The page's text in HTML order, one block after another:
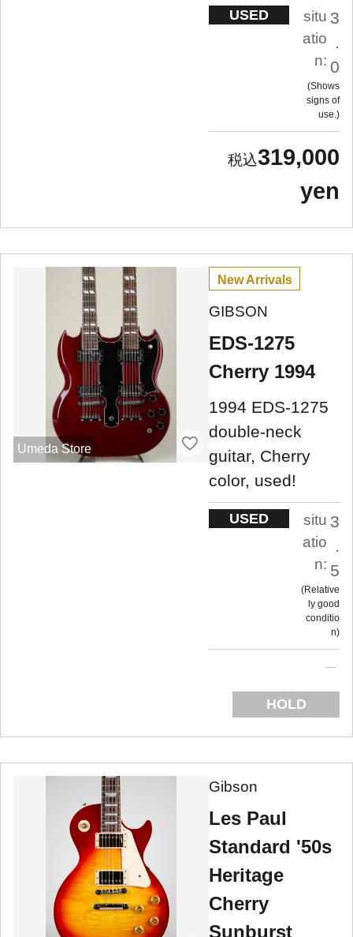
USED
situ
atio
n:
3
.
0
Shows
signs of
use.
319,000
yen
Umeda Store
New Arrivals
GIBSON
EDS-1275
Cherry 1994
1994 EDS-1275
double-neck
guitar, Cherry
color, used!
USED
situ
atio
n:
3
5
Relative
ly good
conditio
n
HOLD
Gibson
Les Paul
Standard '50s
Heritage
Cherry
Sunburst